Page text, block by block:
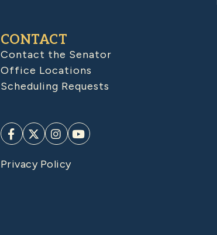
CONTACT
Contact the Senator
Office Locations
Scheduling Requests
Privacy Policy